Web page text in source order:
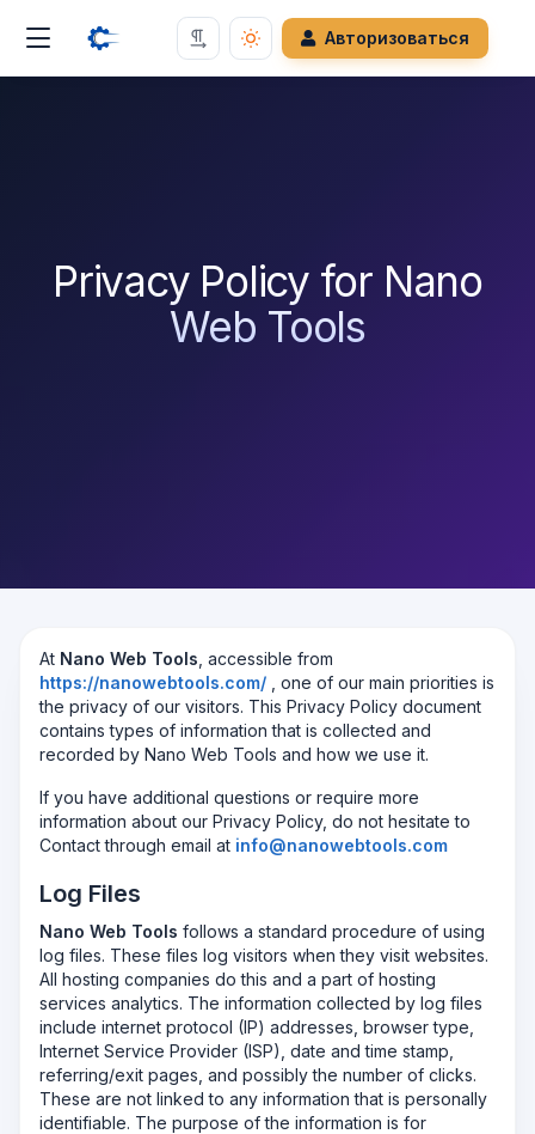
Авторизоваться
Privacy Policy for Nano
Web Tools
At Nano Web Tools , accessible from
https://nanowebtools.com/
, one of our main priorities is
the privacy of our visitors. This Privacy Policy document
contains types of information that is collected and
recorded by Nano Web Tools and how we use it.
If you have additional questions or require more
information about our Privacy Policy, do not hesitate to
Contact through email at info@nanowebtools.com
Log Files
Nano Web Tools follows a standard procedure of using
log files. These files log visitors when they visit websites.
All hosting companies do this and a part of hosting
services analytics. The information collected by log files
include internet protocol (IP) addresses, browser type,
Internet Service Provider (ISP), date and time stamp,
referring/exit pages, and possibly the number of clicks.
These are not linked to any information that is personally
identifiable. The purpose of the information is for